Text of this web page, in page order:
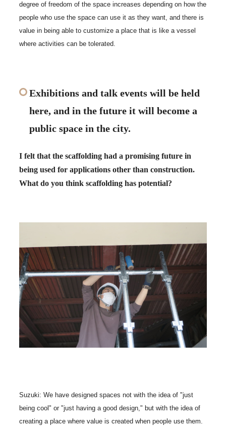
degree of freedom of the space increases depending on how the
people who use the space can use it as they want, and there is
value in being able to customize a place that is like a vessel
where activities can be tolerated.
Exhibitions and talk events will be held
here, and in the future it will become a
public space in the city.
I felt that the scaffolding had a promising future in
being used for applications other than construction.
What do you think scaffolding has potential?
Suzuki: We have designed spaces not with the idea of "just
being cool" or "just having a good design," but with the idea of
creating a place where value is created when people use them.